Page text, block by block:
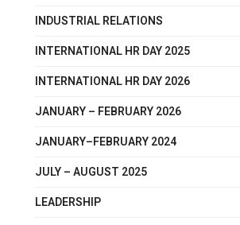
INDUSTRIAL RELATIONS
INTERNATIONAL HR DAY 2025
INTERNATIONAL HR DAY 2026
JANUARY – FEBRUARY 2026
JANUARY–FEBRUARY 2024
JULY – AUGUST 2025
LEADERSHIP